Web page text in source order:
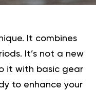
It combines
It’s not a new
it with basic gear
to enhance your